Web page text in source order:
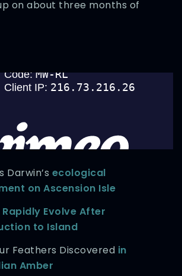
on about three months of
Darwin’s ecological
on Ascension Isle
Rapidly Evolve After
to Island
Feathers Discovered in
Amber